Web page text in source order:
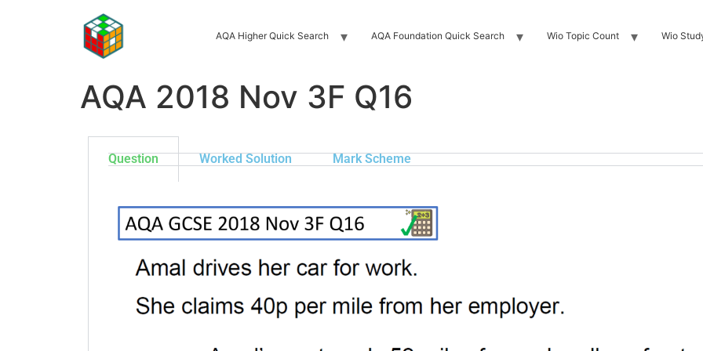
AQA Higher Quick Search AQA Foundation Quick Search Wio Topic Count Wio
AQA 2018 Nov 3F Q16
Question Worked Solution Mark Scheme